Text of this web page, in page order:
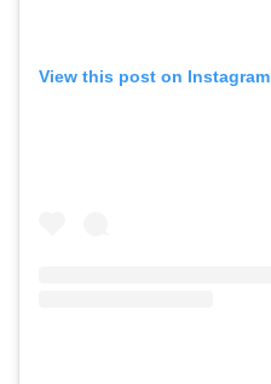
View this post on Instagram